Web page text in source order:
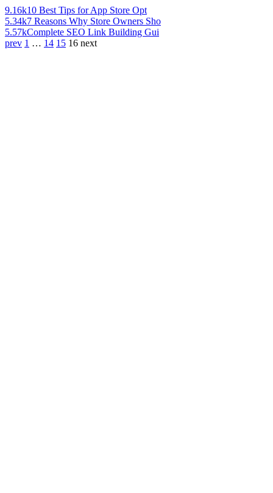
9.16k10 Best Tips for App Store Opt
5.34k7 Reasons Why Store Owners Sho
5.57kComplete SEO Link Building Gui
prev 1 … 14 15 16 next